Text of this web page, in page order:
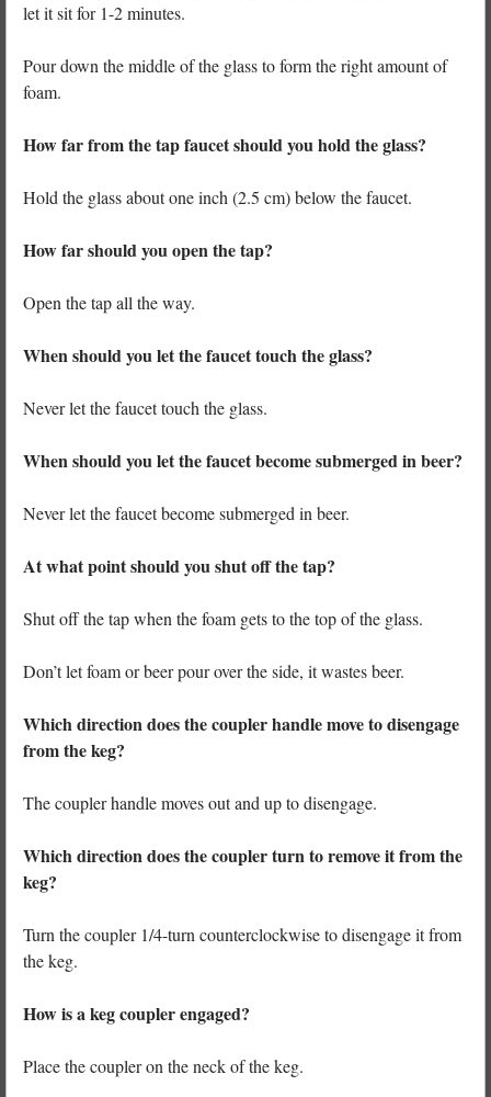
let it sit for 1-2 minutes.
Pour down the middle of the glass to form the right amount of
foam.
How far from the tap faucet should you hold the glass?
Hold the glass about one inch (2.5 cm) below the faucet.
How far should you open the tap?
Open the tap all the way.
When should you let the faucet touch the glass?
Never let the faucet touch the glass.
When should you let the faucet become submerged in beer?
Never let the faucet become submerged in beer.
At what point should you shut off the tap?
Shut off the tap when the foam gets to the top of the glass.
Don’t let foam or beer pour over the side, it wastes beer.
Which direction does the coupler handle move to disengage
from the keg?
The coupler handle moves out and up to disengage.
Which direction does the coupler turn to remove it from the
keg?
Turn the coupler 1/4-turn counterclockwise to disengage it from
the keg.
How is a keg coupler engaged?
Place the coupler on the neck of the keg.